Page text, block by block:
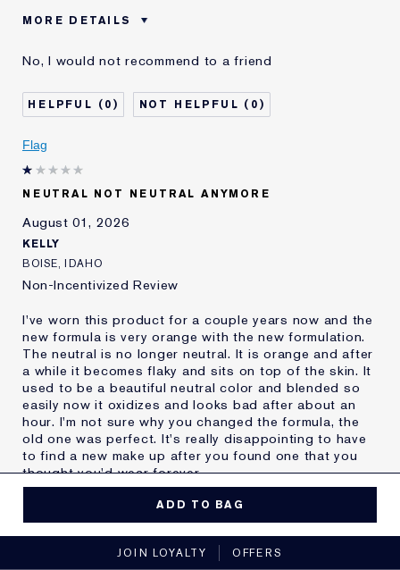
MORE DETAILS
Oily
Poor Coverage
Sticky
Age
Skin Type
Skin Concern
Other
I've been using Estée
Lauder for
E-List Member
No, I would not recommend to a friend
0 0
Flag
NEUTRAL NOT NEUTRAL ANYMORE
August 01, 2026
KELLY
BOISE, IDAHO
Non-Incentivized Review
I've worn this product for a couple years now and the
new formula is very orange with the new formulation.
The neutral is no longer neutral. It is orange and after
a while it becomes flaky and sits on top of the skin. It
used to be a beautiful neutral color and blended so
easily now it oxidizes and looks bad after about an
hour. I'm not sure why you changed the formula, the
old one was perfect. It's really disappointing to have
to find a new make up after you found one that you
thought you'd wear forever.
product best for
No, I would not recommend to a friend
ADD TO BAG
JOIN LOYALTY OFFERS